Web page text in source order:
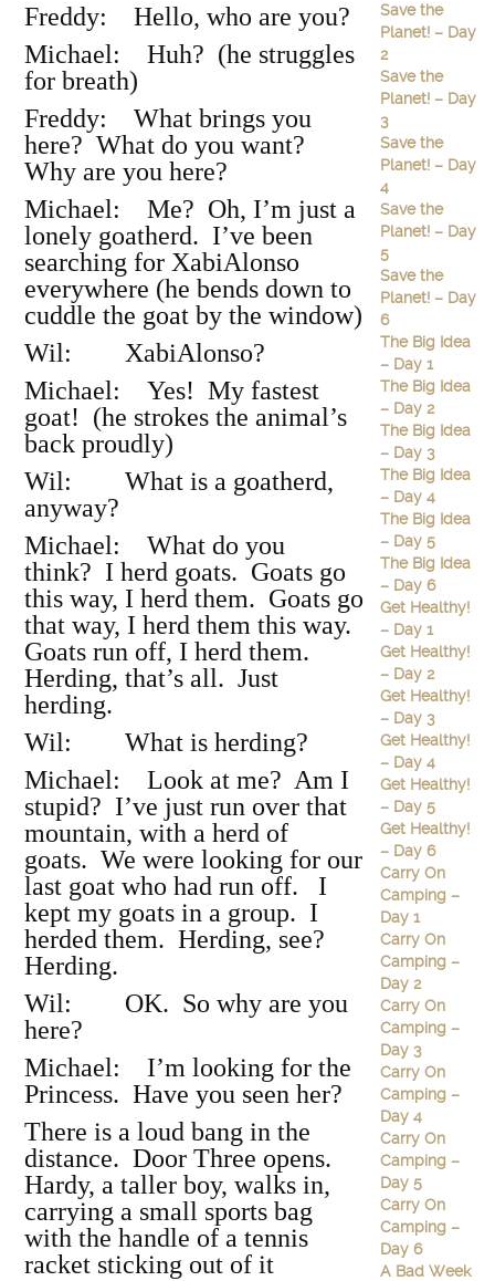
Freddy: Hello, who are you?
Michael: Huh? (he struggles
for breath)
Freddy: What brings you
here? What do you want?
Why are you here?
Michael: Me? Oh, I’m just a
lonely goatherd. I’ve been
searching for XabiAlonso
everywhere (he bends down to
cuddle the goat by the window)
Wil: XabiAlonso?
Michael: Yes! My fastest
goat! (he strokes the animal’s
back proudly)
Wil: What is a goatherd,
anyway?
Michael: What do you
think? I herd goats. Goats go
this way, I herd them. Goats go
that way, I herd them this way.
Goats run off, I herd them.
Herding, that’s all. Just
herding.
Wil: What is herding?
Michael: Look at me? Am I
stupid? I’ve just run over that
mountain, with a herd of
goats. We were looking for our
last goat who had run off. I
kept my goats in a group. I
herded them. Herding, see?
Herding.
Wil: OK. So why are you
here?
Michael: I’m looking for the
Princess. Have you seen her?
There is a loud bang in the
distance. Door Three opens.
Hardy, a taller boy, walks in,
carrying a small sports bag
with the handle of a tennis
racket sticking out of it
Save the
Planet! – Day
2
Save the
Planet! – Day
3
Save the
Planet! – Day
4
Save the
Planet! – Day
5
Save the
Planet! – Day
6
The Big Idea
– Day 1
The Big Idea
– Day 2
The Big Idea
– Day 3
The Big Idea
– Day 4
The Big Idea
– Day 5
The Big Idea
– Day 6
Get Healthy!
– Day 1
Get Healthy!
– Day 2
Get Healthy!
– Day 3
Get Healthy!
– Day 4
Get Healthy!
– Day 5
Get Healthy!
– Day 6
Carry On
Camping –
Day 1
Carry On
Camping –
Day 2
Carry On
Camping –
Day 3
Carry On
Camping –
Day 4
Carry On
Camping –
Day 5
Carry On
Camping –
Day 6
A Bad Week